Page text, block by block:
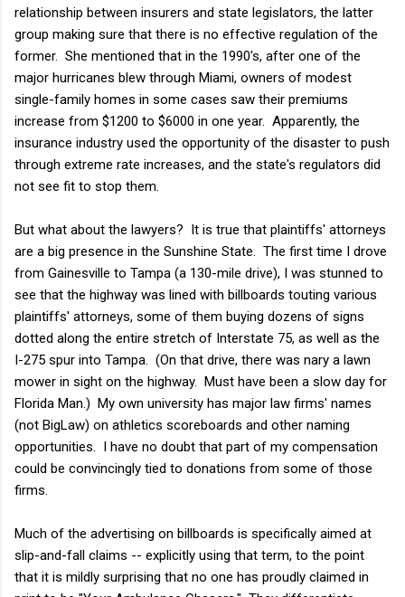
relationship between insurers and state legislators, the latter
group making sure that there is no effective regulation of the
former. She mentioned that in the 1990's, after one of the
major hurricanes blew through Miami, owners of modest
single-family homes in some cases saw their premiums
increase from $1200 to $6000 in one year. Apparently, the
insurance industry used the opportunity of the disaster to push
through extreme rate increases, and the state's regulators did
not see fit to stop them.
But what about the lawyers? It is true that plaintiffs' attorneys
are a big presence in the Sunshine State. The first time I drove
from Gainesville to Tampa (a 130-mile drive), I was stunned to
see that the highway was lined with billboards touting various
plaintiffs' attorneys, some of them buying dozens of signs
dotted along the entire stretch of Interstate 75, as well as the
I-275 spur into Tampa. (On that drive, there was nary a lawn
mower in sight on the highway. Must have been a slow day for
Florida Man.) My own university has major law firms' names
(not BigLaw) on athletics scoreboards and other naming
opportunities. I have no doubt that part of my compensation
could be convincingly tied to donations from some of those
firms.
Much of the advertising on billboards is specifically aimed at
slip-and-fall claims -- explicitly using that term, to the point
that it is mildly surprising that no one has proudly claimed in